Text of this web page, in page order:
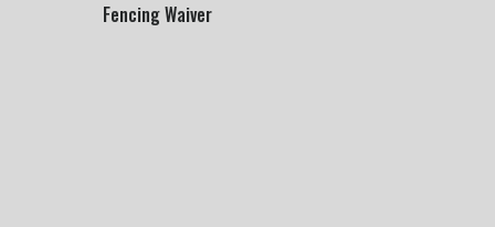
Fencing Waiver